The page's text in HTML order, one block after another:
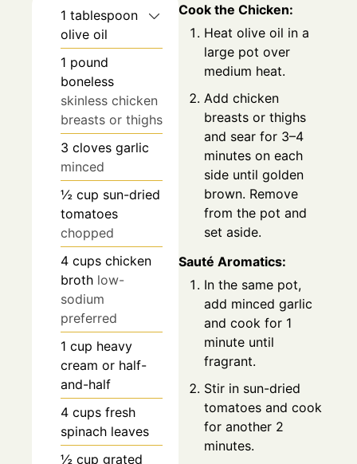
1 tablespoon
olive oil
1 pound
boneless
skinless chicken
breasts or thighs
3 cloves garlic
minced
½ cup sun-dried
tomatoes
chopped
4 cups chicken
broth low-
sodium
preferred
1 cup heavy
cream or half-
and-half
4 cups fresh
spinach leaves
½ cup grated
Cook the Chicken:
Heat olive oil in a
large pot over
medium heat.
Add chicken
breasts or thighs
and sear for 3–4
minutes on each
side until golden
brown. Remove
from the pot and
set aside.
Sauté Aromatics:
In the same pot,
add minced garlic
and cook for 1
minute until
fragrant.
Stir in sun-dried
tomatoes and cook
for another 2
minutes.